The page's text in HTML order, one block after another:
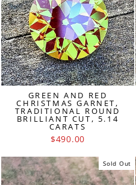
GREEN AND RED
CHRISTMAS GARNET,
TRADITIONAL ROUND
BRILLIANT CUT, 5.14
CARATS
$490.00
Sold Out